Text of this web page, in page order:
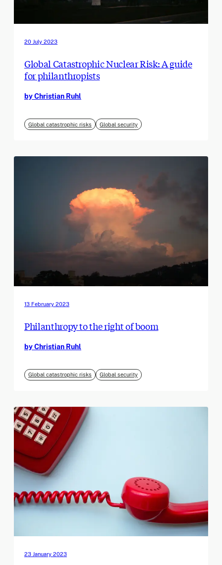
20 July 2023
Global Catastrophic Nuclear Risk: A guide
for philanthropists
by Christian Ruhl
Global catastrophic risks Global security
13 February 2023
Philanthropy to the right of boom
by Christian Ruhl
Global catastrophic risks Global security
23 January 2023